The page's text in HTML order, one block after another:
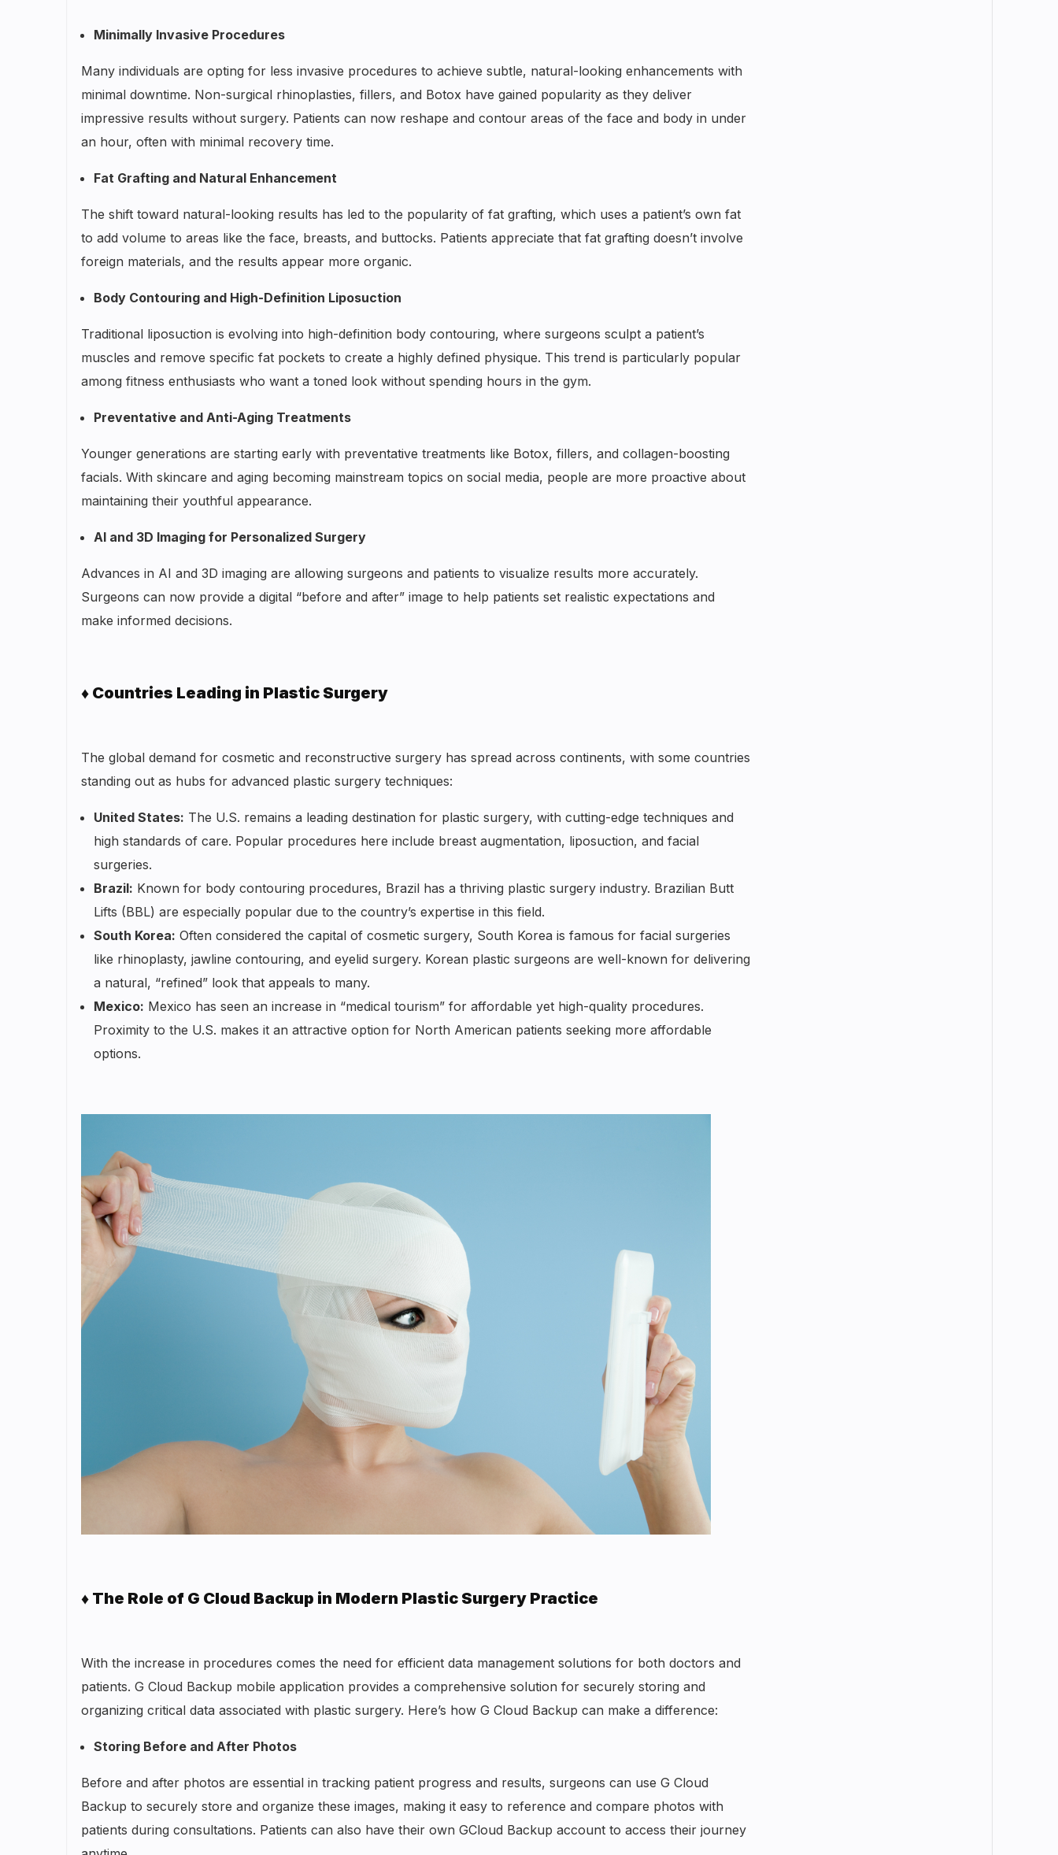
Minimally Invasive Procedures
Many individuals are opting for less invasive procedures to achieve subtle, natural-looking enhancements with
minimal downtime. Non-surgical rhinoplasties, fillers, and Botox have gained popularity as they deliver
impressive results without surgery. Patients can now reshape and contour areas of the face and body in under
an hour, often with minimal recovery time.
Fat Grafting and Natural Enhancement
The shift toward natural-looking results has led to the popularity of fat grafting, which uses a patient’s own fat
to add volume to areas like the face, breasts, and buttocks. Patients appreciate that fat grafting doesn’t involve
foreign materials, and the results appear more organic.
Body Contouring and High-Definition Liposuction
Traditional liposuction is evolving into high-definition body contouring, where surgeons sculpt a patient’s
muscles and remove specific fat pockets to create a highly defined physique. This trend is particularly popular
among fitness enthusiasts who want a toned look without spending hours in the gym.
Preventative and Anti-Aging Treatments
Younger generations are starting early with preventative treatments like Botox, fillers, and collagen-boosting
facials. With skincare and aging becoming mainstream topics on social media, people are more proactive about
maintaining their youthful appearance.
AI and 3D Imaging for Personalized Surgery
Advances in AI and 3D imaging are allowing surgeons and patients to visualize results more accurately.
Surgeons can now provide a digital “before and after” image to help patients set realistic expectations and
make informed decisions.
♦ Countries Leading in Plastic Surgery
The global demand for cosmetic and reconstructive surgery has spread across continents, with some countries
standing out as hubs for advanced plastic surgery techniques:
United States: The U.S. remains a leading destination for plastic surgery, with cutting-edge techniques and
high standards of care. Popular procedures here include breast augmentation, liposuction, and facial
surgeries.
Brazil: Known for body contouring procedures, Brazil has a thriving plastic surgery industry. Brazilian Butt
Lifts (BBL) are especially popular due to the country’s expertise in this field.
South Korea: Often considered the capital of cosmetic surgery, South Korea is famous for facial surgeries
like rhinoplasty, jawline contouring, and eyelid surgery. Korean plastic surgeons are well-known for delivering
a natural, “refined” look that appeals to many.
Mexico: Mexico has seen an increase in “medical tourism” for affordable yet high-quality procedures.
Proximity to the U.S. makes it an attractive option for North American patients seeking more affordable
options.
♦ The Role of G Cloud Backup in Modern Plastic Surgery Practice
With the increase in procedures comes the need for efficient data management solutions for both doctors and
patients. G Cloud Backup mobile application provides a comprehensive solution for securely storing and
organizing critical data associated with plastic surgery. Here’s how G Cloud Backup can make a difference:
Storing Before and After Photos
Before and after photos are essential in tracking patient progress and results, surgeons can use G Cloud
Backup to securely store and organize these images, making it easy to reference and compare photos with
patients during consultations. Patients can also have their own GCloud Backup account to access their journey